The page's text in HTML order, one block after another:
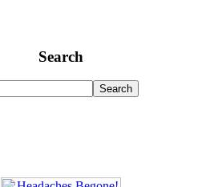
Search